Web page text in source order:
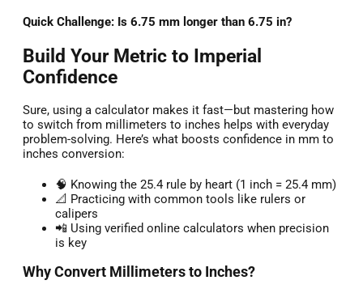
Quick Challenge: Is 6.75 mm longer than 6.75 in?
Build Your Metric to Imperial
Confidence
Sure, using a calculator makes it fast—but mastering how
to switch from millimeters to inches helps with everyday
problem-solving. Here’s what boosts confidence in mm to
inches conversion:
🧠 Knowing the 25.4 rule by heart (1 inch = 25.4 mm)
📐 Practicing with common tools like rulers or
calipers
📲 Using verified online calculators when precision
is key
Why Convert Millimeters to Inches?